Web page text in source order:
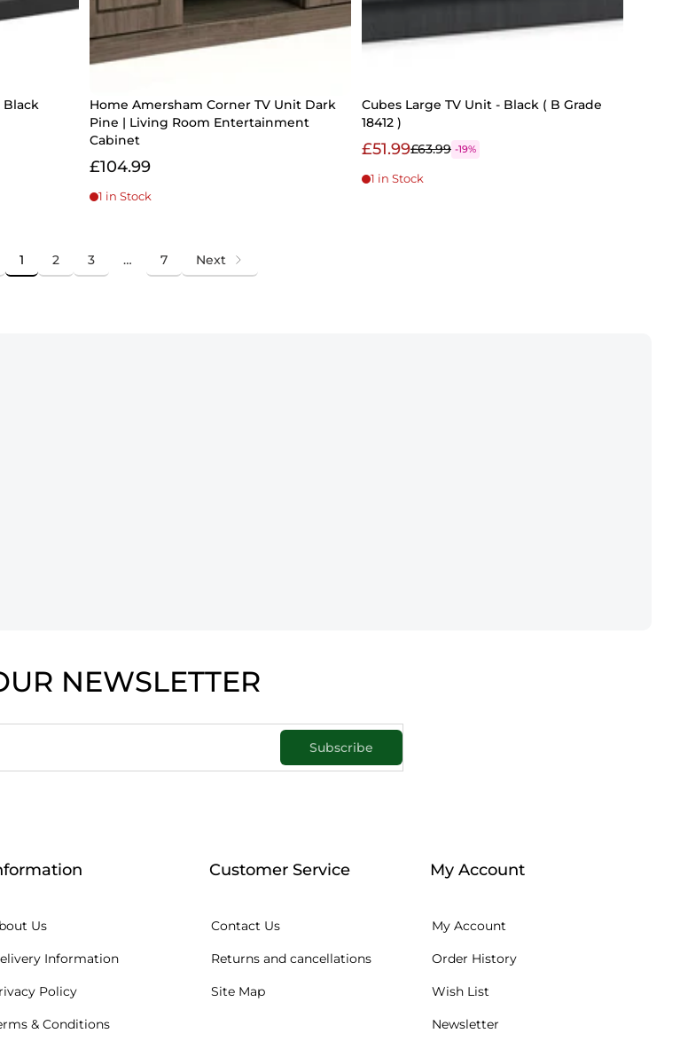
Black
Home Amersham Corner TV Unit Dark
Pine | Living Room Entertainment
Cabinet
£104.99
1 in Stock
Cubes Large TV Unit - Black ( B Grade
18412 )
£51.99£63.99 -19%
1 in Stock
1 2 3 … 7 Next
NEWSLETTER
Subscribe
Us
Information
Policy
& Conditions
Customer Service
Contact Us
Returns and cancellations
Site Map
My Account
My Account
Order History
Wish List
Newsletter